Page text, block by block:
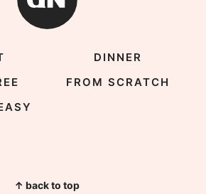
DINNER
FROM SCRATCH
↑ back to top